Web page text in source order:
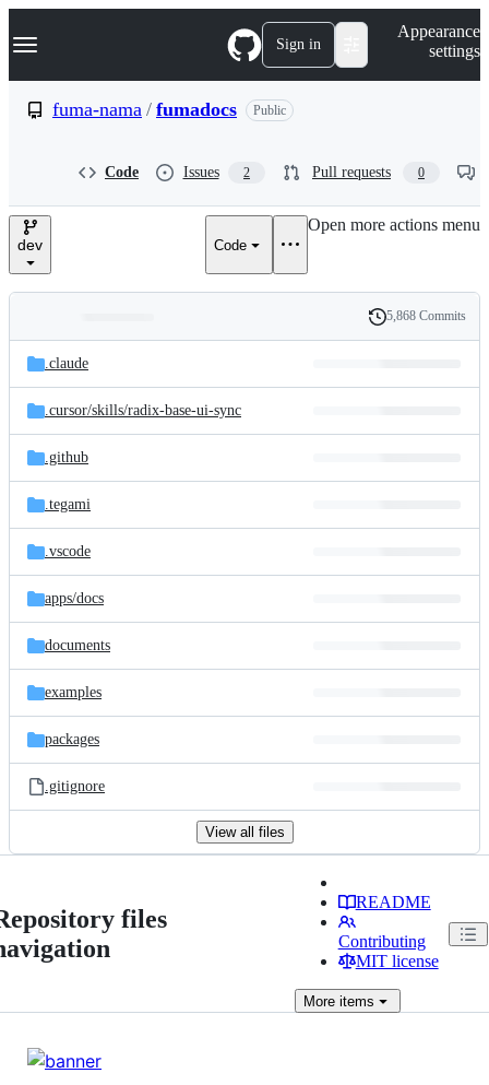
k
p
e
Navigation Menu Sign in
Appearance
settings
fuma-nama / fumadocs Public
Code Issues 2 Pull requests 0
dev Code
Open more actions menu
and
files
Latest
commit
History
5,868 Commits
.claude
.cursor/skills/radix-base-ui-sync
.github
.tegami
.vscode
apps/docs
documents
examples
packages
.gitignore
View all files
files
README
Contributing
MIT license
Moreitems